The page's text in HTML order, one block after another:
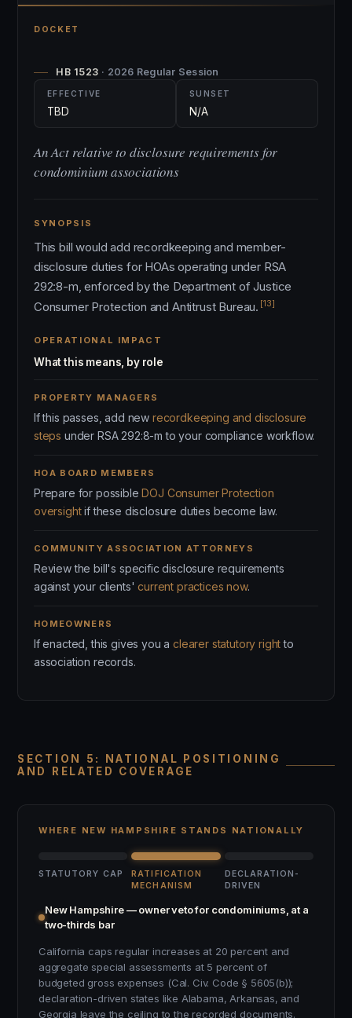
DOCKET
HB 1523 · 2026 Regular Session
EFFECTIVE
TBD
SUNSET
N/A
An Act relative to disclosure requirements for
condominium associations
SYNOPSIS
This bill would add recordkeeping and member-
disclosure duties for HOAs operating under RSA
292:8-m, enforced by the Department of Justice
Consumer Protection and Antitrust Bureau. [13]
OPERATIONAL IMPACT
What this means, by role
PROPERTY MANAGERS
If this passes, add new recordkeeping and disclosure
steps under RSA 292:8-m to your compliance workflow.
HOA BOARD MEMBERS
Prepare for possibleDOJ Consumer Protection
oversightif these disclosure duties become law.
COMMUNITY ASSOCIATION ATTORNEYS
Review the bill's specific disclosure requirements
against your clients'current practices now.
HOMEOWNERS
If enacted, this gives you aclearer statutory rightto
association records.
SECTION 5: NATIONAL POSITIONING
AND RELATED COVERAGE
WHERE NEW HAMPSHIRE STANDS NATIONALLY
STATUTORY CAP
RATIFICATION
MECHANISM
DECLARATION-
DRIVEN
New Hampshire — owner veto for condominiums, at a
two-thirds bar
California caps regular increases at 20 percent and
aggregate special assessments at 5 percent of
budgeted gross expenses (Cal. Civ. Code § 5605(b));
declaration-driven states like Alabama, Arkansas, and
Georgia leave the ceiling to the recorded documents.